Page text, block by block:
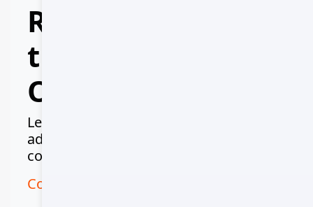
Ready to Explore
the Colors of
Oman?
Let us create your perfect Omani
adventure - from desert safaris to
coastal cruises, we've got you covered.
Contact Us on WhatsApp